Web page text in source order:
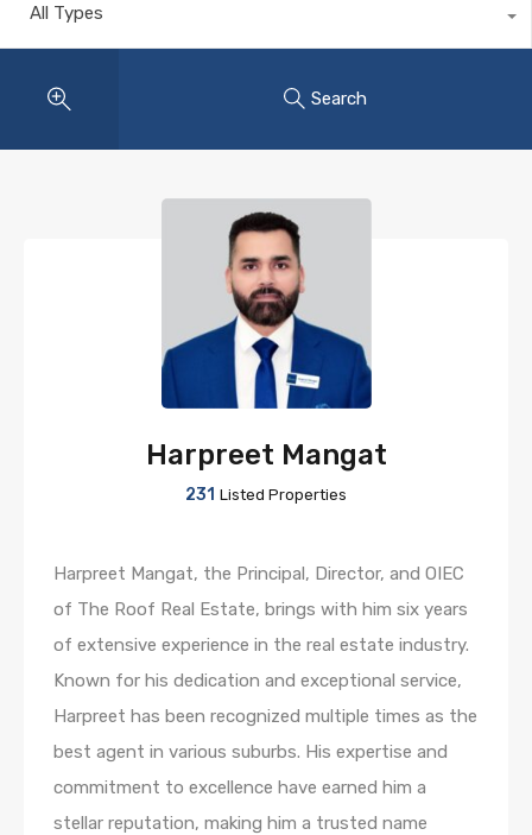
All Types
Search
Harpreet Mangat
231 Listed Properties
Harpreet Mangat, the Principal, Director, and OIEC
of The Roof Real Estate, brings with him six years
of extensive experience in the real estate industry.
Known for his dedication and exceptional service,
Harpreet has been recognized multiple times as the
best agent in various suburbs. His expertise and
commitment to excellence have earned him a
stellar reputation, making him a trusted name